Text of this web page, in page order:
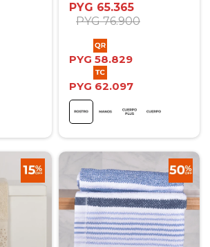
PYG 65.365
PYG 76.900
PYG 58.829
PYG 62.097